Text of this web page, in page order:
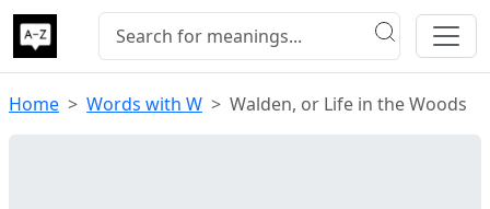
Home Words with W Walden, or Life in the Woods